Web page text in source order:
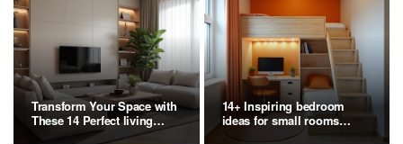
Transform Your Space with
These 14 Perfect living
room…
14+ Inspiring bedroom
ideas for small rooms